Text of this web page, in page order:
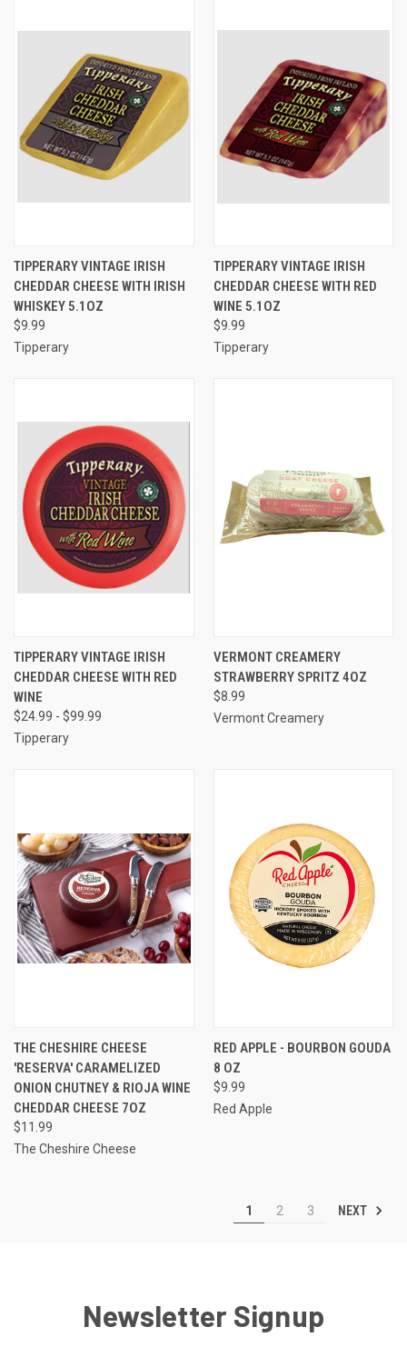
TIPPERARY VINTAGE IRISH
CHEDDAR CHEESE WITH IRISH
WHISKEY 5.1OZ
$9.99
Tipperary
TIPPERARY VINTAGE IRISH
CHEDDAR CHEESE WITH RED
WINE 5.1OZ
$9.99
Tipperary
TIPPERARY VINTAGE IRISH
CHEDDAR CHEESE WITH RED
WINE
$24.99 - $99.99
Tipperary
VERMONT CREAMERY
STRAWBERRY SPRITZ 4OZ
$8.99
Vermont Creamery
THE CHESHIRE CHEESE
'RESERVA' CARAMELIZED
ONION CHUTNEY & RIOJA WINE
CHEDDAR CHEESE 7OZ
$11.99
The Cheshire Cheese
RED APPLE - BOURBON GOUDA
8 OZ
$9.99
Red Apple
1 2 3 NEXT
Newsletter Signup